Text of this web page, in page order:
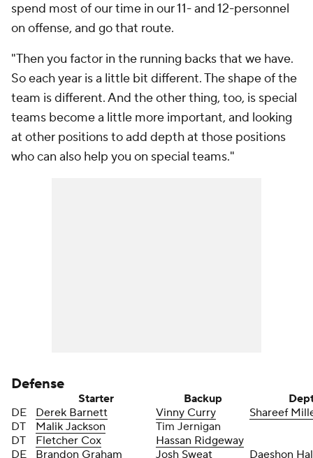
spend most of our time in our 11- and 12-personnel
on offense, and go that route.
"Then you factor in the running backs that we have.
So each year is a little bit different. The shape of the
team is different. And the other thing, too, is special
teams become a little more important, and looking
at other positions to add depth at those positions
who can also help you on special teams."
Defense
Starter Backup
DE
Derek Barnett Vinny Curry
Shareef
DT
Malik Jackson
Tim Jernigan
DT
Fletcher Cox
Hassan Ridgeway
DE
Brandon Graham Josh Sweat Daeshon